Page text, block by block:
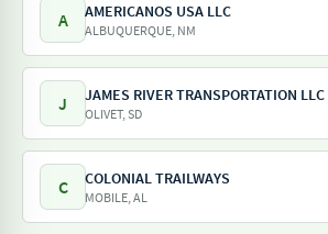
A AMERICANOS USA LLC
ALBUQUERQUE, NM
J JAMES RIVER TRANSPORTATION LLC
OLIVET, SD
C COLONIAL TRAILWAYS
MOBILE, AL